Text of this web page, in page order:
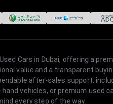
Cars in Dubai, offering a
value and a transparent
after-sales support,
vehicles, or premium
every step of the way.